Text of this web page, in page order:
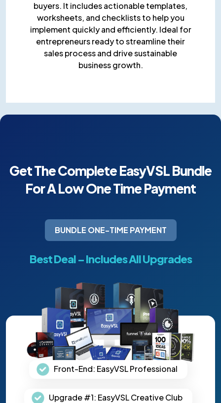
buyers. It includes actionable templates,
worksheets, and checklists to help you
implement quickly and efficiently. Ideal for
entrepreneurs ready to streamline their
sales process and drive sustainable
business growth.
Get The Complete EasyVSLBundle
For A Low One TimePayment
BUNDLE ONE-TIME PAYMENT
Best Deal – Includes All Upgrades
Front-End: EasyVSL Professional
Upgrade #1: EasyVSL Creative Club